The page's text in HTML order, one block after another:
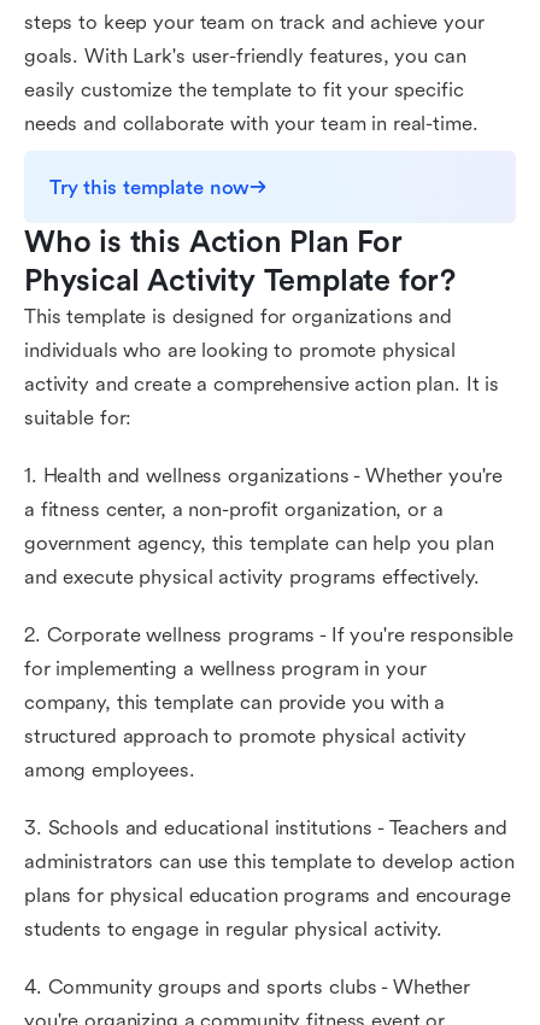
steps to keep your team on track and achieve your
goals. With Lark's user-friendly features, you can
easily customize the template to fit your specific
needs and collaborate with your team in real-time.
Try this template now
Who is this Action Plan For
Physical Activity Template for?
This template is designed for organizations and
individuals who are looking to promote physical
activity and create a comprehensive action plan. It is
suitable for:
1. Health and wellness organizations - Whether you're
a fitness center, a non-profit organization, or a
government agency, this template can help you plan
and execute physical activity programs effectively.
2. Corporate wellness programs - If you're responsible
for implementing a wellness program in your
company, this template can provide you with a
structured approach to promote physical activity
among employees.
3. Schools and educational institutions - Teachers and
administrators can use this template to develop action
plans for physical education programs and encourage
students to engage in regular physical activity.
4. Community groups and sports clubs - Whether